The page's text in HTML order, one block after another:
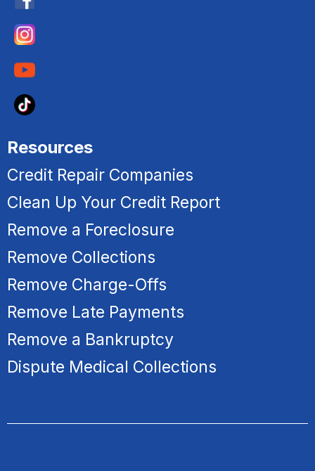
Resources
Credit Repair Companies
Clean Up Your Credit Report
Remove a Foreclosure
Remove Collections
Remove Charge-Offs
Remove Late Payments
Remove a Bankruptcy
Dispute Medical Collections